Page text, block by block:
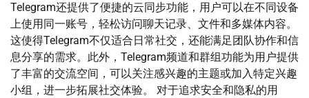
Telegram还提供了便捷的云同步功能，用户可以在不同设备
上使用同一账号，轻松访问聊天记录、文件和多媒体内容。
这使得Telegram不仅适合日常社交，还能满足团队协作和信
息分享的需求。此外，Telegram频道和群组功能为用户提供
了丰富的交流空间，可以关注感兴趣的主题或加入特定兴趣
小组，进一步拓展社交体验。 对于追求安全和隐私的用